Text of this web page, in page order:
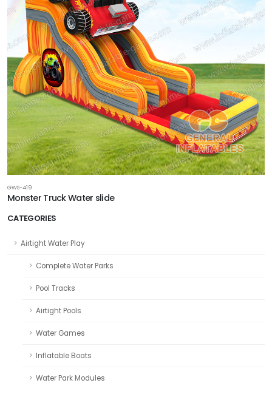
CATEGORIES
Airtight Water Play
Complete Water Parks
Pool Tracks
Airtight Pools
Water Games
Inflatable Boats
Water Park Modules
GWS-419
Monster Truck Water slide